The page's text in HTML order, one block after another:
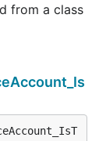
from a class